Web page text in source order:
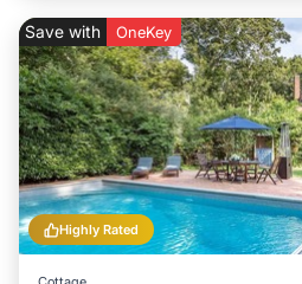
Highly Rated
Save with OneKey